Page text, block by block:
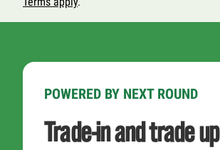
POWERED BY NEXT ROUND
Trade-in and trade up